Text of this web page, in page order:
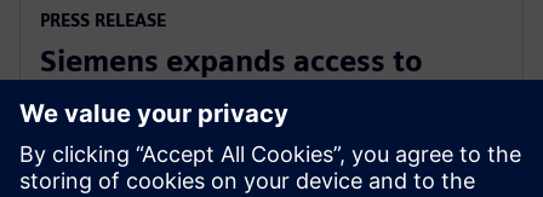
PRESS RELEASE
Siemens expands access to
advanced simulation with
Simcenter Cloud HPC